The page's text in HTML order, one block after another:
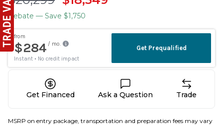
Rebate — Save $1,750
Get Financed Ask a Question Trade
MSRP on entry package, transportation and preparation fees may vary